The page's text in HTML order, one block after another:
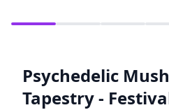
Psychedelic
Tapestry -